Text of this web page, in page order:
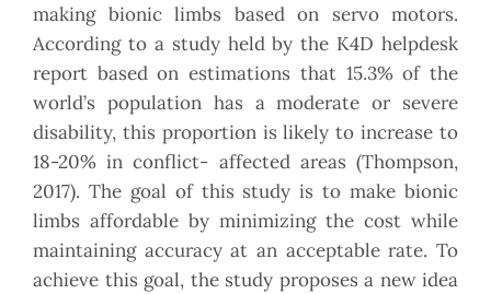
making bionic limbs based on servo motors.
According to a study held by the K4D helpdesk
report based on estimations that 15.3% of the
world’s population has a moderate or severe
disability, this proportion is likely to increase to
18-20% in conflict- affected areas (Thompson,
2017). The goal of this study is to make bionic
limbs affordable by minimizing the cost while
maintaining accuracy at an acceptable rate. To
achieve this goal, the study proposes a new idea